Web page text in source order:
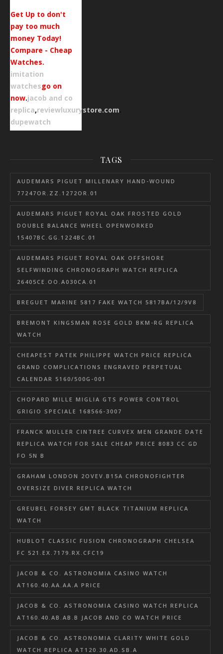
Get Up to don't
pay too much
money Today!
Compare - Cheap
Watches.
imitation
watchesgo on
now.jacob and co
replica,reviewluxurystore.com.
dupewatch
TAGS
AUDEMARS PIGUET MILLENARY HAND-WOUND
77247OR.ZZ.1272OR.01
AUDEMARS PIGUET ROYAL OAK FROSTED GOLD
DOUBLE BALANCE WHEEL OPENWORKED
15407BC.GG.1224BC.01
AUDEMARS PIGUET ROYAL OAK OFFSHORE
SELFWINDING CHRONOGRAPH WATCH REPLICA
26405CE.OO.A030CA.01
BREGUET MARINE 5817 FAKE WATCH 5817BA/12/9V8
BREMONT KINGSMAN ROSE GOLD BKM-RG REPLICA
WATCH
CHEAPEST PATEK PHILIPPE WATCH PRICE REPLICA
GRAND COMPLICATIONS ENGRAVED PERPETUAL
CALENDAR 5160/500G-001
CHOPARD MILLE MIGLIA GTS POWER CONTROL
GRIGIO SPECIALE 168566-3007
FRANCK MULLER CINTREE CURVEX MEN GRANDE DATE
REPLICA WATCH FOR SALE CHEAP PRICE 8083 CC GD
FO 5N B
GRAHAM LONDON 2OVEV.B15A CHRONOFIGHTER
OVERSIZE DIVER REPLICA WATCH
GREUBEL FORSEY GMT BLACK TITANIUM REPLICA
WATCH
HUBLOT CLASSIC FUSION CHRONOGRAPH CHELSEA
FC 521.EX.7179.RX.CFC19
JACOB & CO. ASTRONOMIA CASINO WATCH
AT160.40.AA.AA.A PRICE
JACOB & CO. ASTRONOMIA CASINO WATCH REPLICA
AT160.40.AB.AB.B JACOB AND CO WATCH PRICE
JACOB & CO. ASTRONOMIA CLARITY WHITE GOLD
WATCH REPLICA AT120.30.AD.SB.A